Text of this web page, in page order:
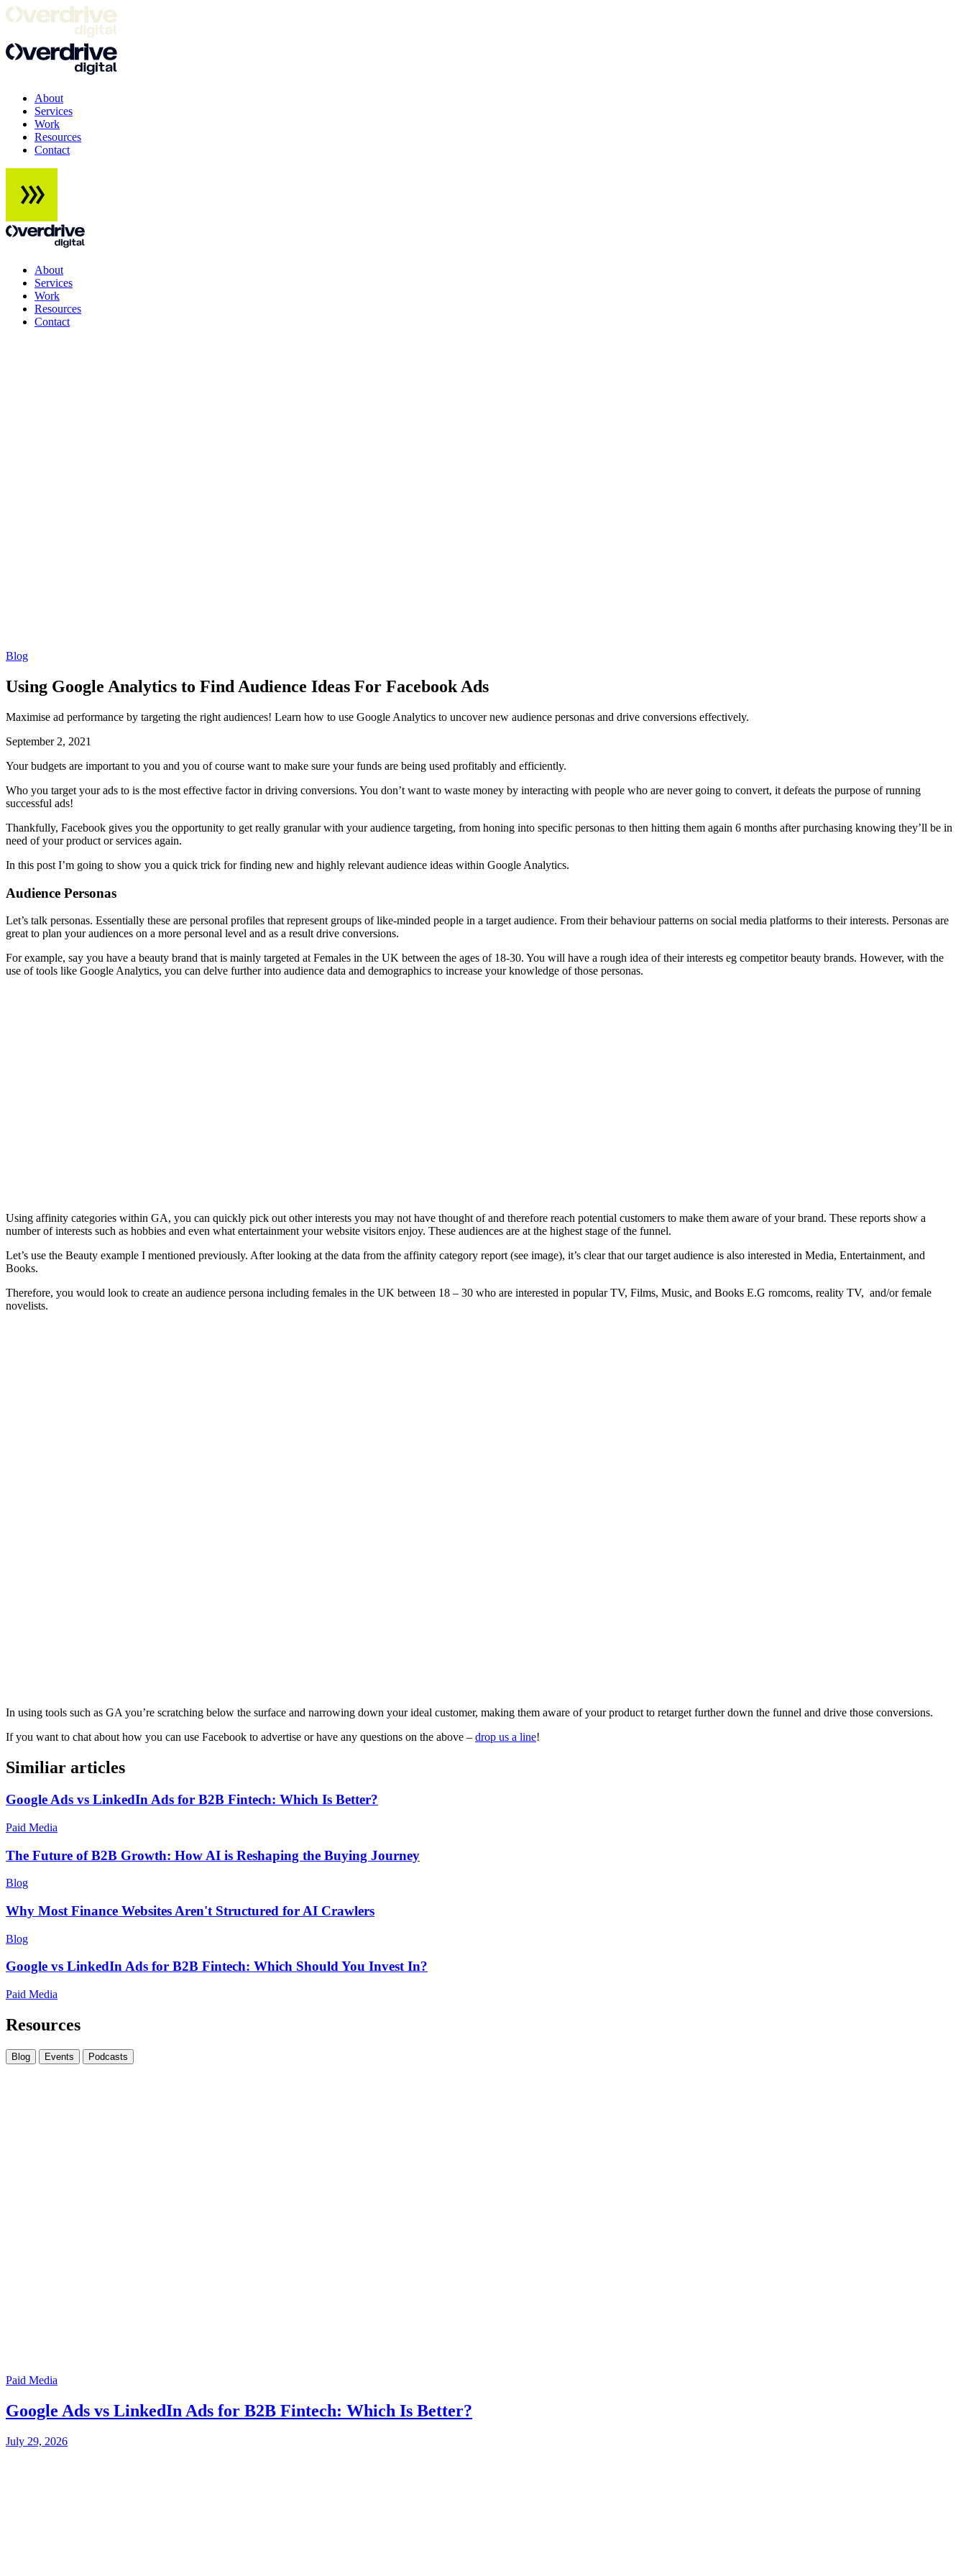
About
Services
Work
Resources
Contact
About
Services
Work
Resources
Contact
Blog
Using Google Analytics to Find Audience Ideas For Facebook Ads
Maximise ad performance by targeting the right audiences! Learn how to use Google Analytics to uncover new audience personas and drive conversions effectively.
September 2, 2021
Your budgets are important to you and you of course want to make sure your funds are being used profitably and efficiently.
Who you target your ads to is the most effective factor in driving conversions. You don’t want to waste money by interacting with people who are never going to convert, it defeats the purpose of running
successful ads!
Thankfully, Facebook gives you the opportunity to get really granular with your audience targeting, from honing into specific personas to then hitting them again 6 months after purchasing knowing they’ll be in
need of your product or services again.
In this post I’m going to show you a quick trick for finding new and highly relevant audience ideas within Google Analytics.
Audience Personas
Let’s talk personas. Essentially these are personal profiles that represent groups of like-minded people in a target audience. From their behaviour patterns on social media platforms to their interests. Personas are
great to plan your audiences on a more personal level and as a result drive conversions.
For example, say you have a beauty brand that is mainly targeted at Females in the UK between the ages of 18-30. You will have a rough idea of their interests eg competitor beauty brands. However, with the
use of tools like Google Analytics, you can delve further into audience data and demographics to increase your knowledge of those personas.
Using affinity categories within GA, you can quickly pick out other interests you may not have thought of and therefore reach potential customers to make them aware of your brand. These reports show a
number of interests such as hobbies and even what entertainment your website visitors enjoy. These audiences are at the highest stage of the funnel.
Let’s use the Beauty example I mentioned previously. After looking at the data from the affinity category report (see image), it’s clear that our target audience is also interested in Media, Entertainment, and
Books.
Therefore, you would look to create an audience persona including females in the UK between 18 – 30 who are interested in popular TV, Films, Music, and Books E.G romcoms, reality TV, and/or female
novelists.
In using tools such as GA you’re scratching below the surface and narrowing down your ideal customer, making them aware of your product to retarget further down the funnel and drive those conversions.
If you want to chat about how you can use Facebook to advertise or have any questions on the above – drop us a line!
Similiar articles
Google Ads vs LinkedIn Ads for B2B Fintech: Which Is Better?
Paid Media
The Future of B2B Growth: How AI is Reshaping the Buying Journey
Blog
Why Most Finance Websites Aren't Structured for AI Crawlers
Blog
Google vs LinkedIn Ads for B2B Fintech: Which Should You Invest In?
Paid Media
Resources
Blog Events Podcasts
Paid Media
Google Ads vs LinkedIn Ads for B2B Fintech: Which Is Better?
July 29, 2026